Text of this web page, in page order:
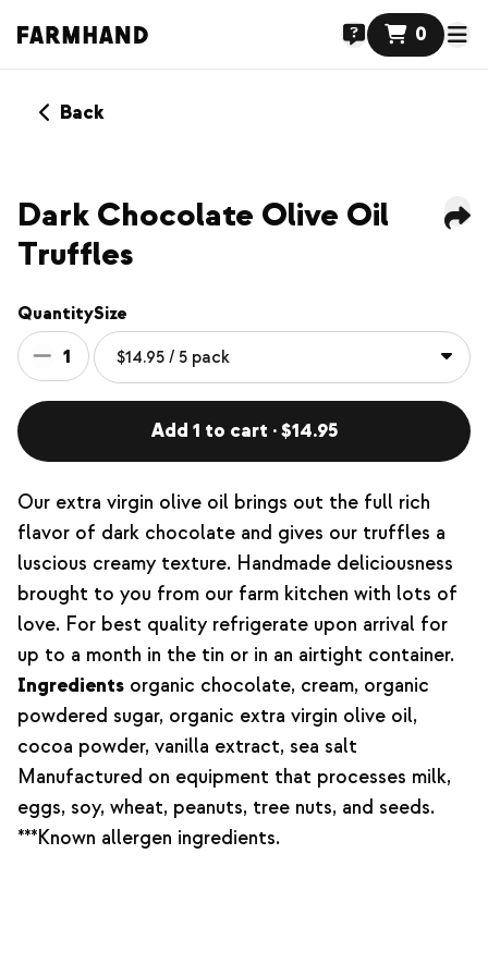
0
Back
Dark Chocolate Olive Oil
Truffles
Quantity
1
Size
Add 1 to cart · $14.95
Our extra virgin olive oil brings out the full rich
flavor of dark chocolate and gives our truffles a
luscious creamy texture. Handmade deliciousness
brought to you from our farm kitchen with lots of
love. For best quality refrigerate upon arrival for
up to a month in the tin or in an airtight container.
Ingredients organic chocolate, cream, organic
powdered sugar, organic extra virgin olive oil,
cocoa powder, vanilla extract, sea salt
Manufactured on equipment that processes milk,
eggs, soy, wheat, peanuts, tree nuts, and seeds.
***Known allergen ingredients.